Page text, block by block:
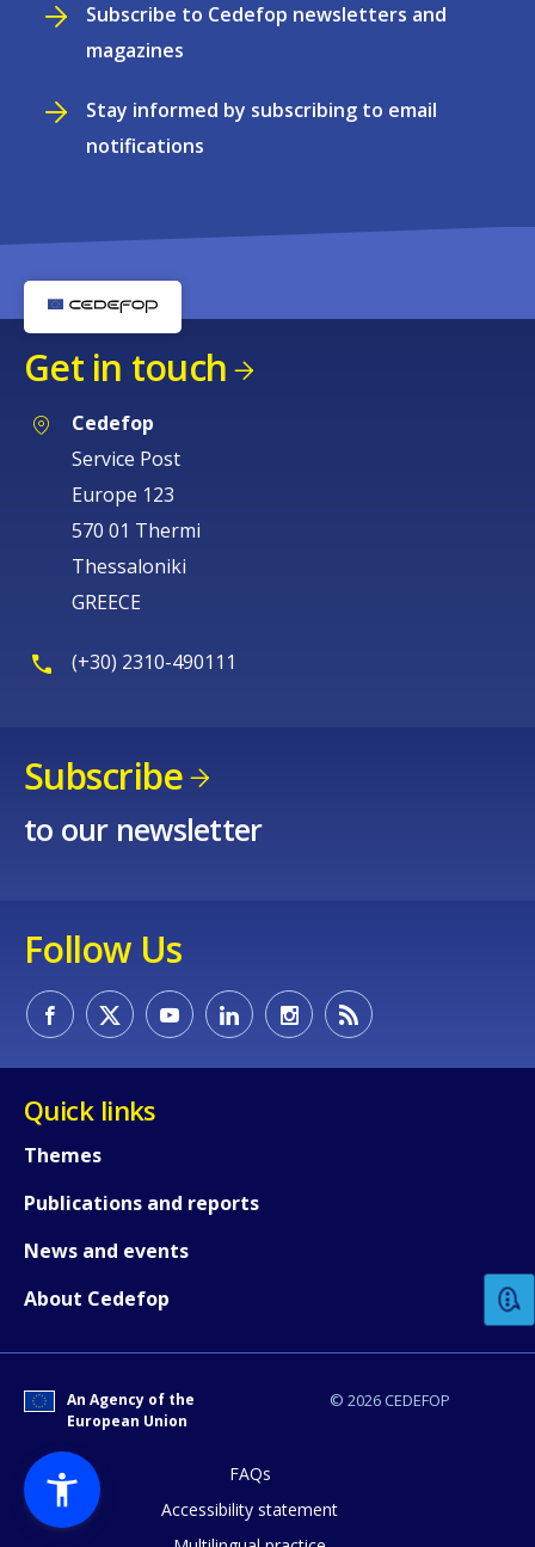
Subscribe to Cedefop newsletters and
magazines
Stay informed by subscribing to email
notifications
Get in touch
Cedefop
Service Post
Europe 123
570 01 Thermi
Thessaloniki
GREECE
(+30) 2310-490111
Subscribe
to our newsletter
Follow Us
Quick links
Themes
Publications and reports
News and events
About Cedefop
© 2026 CEDEFOP
An Agency of the
European Union
FAQs
Accessibility statement
How would you rate the content on
Any additional comments or